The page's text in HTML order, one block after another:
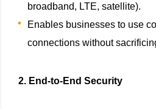
broadband, LTE, satellite).
Enables businesses to use
connections without
2. End-to-End Security